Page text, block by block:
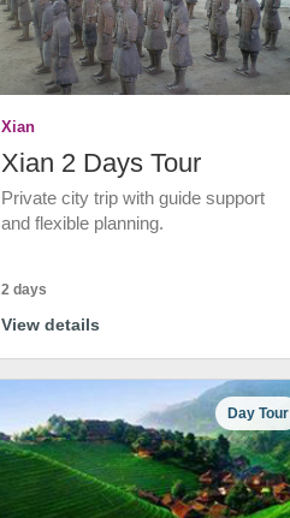
Xian
Xian 2 Days Tour
Private city trip with guide support
and flexible planning.
2 days
View details
Day Tour